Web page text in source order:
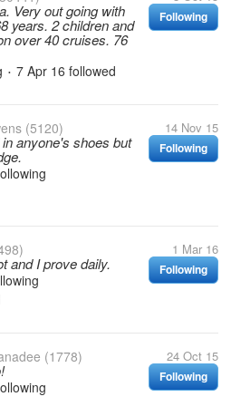
Following
Very out going with
years. 2 children and
over 40 cruises. 76
• 7 Apr 16 followed
(5120) 14 Nov 15
Following
anyone's shoes but
1 Mar 16
Following
and I prove daily.
(1778) 24 Oct 15
Following